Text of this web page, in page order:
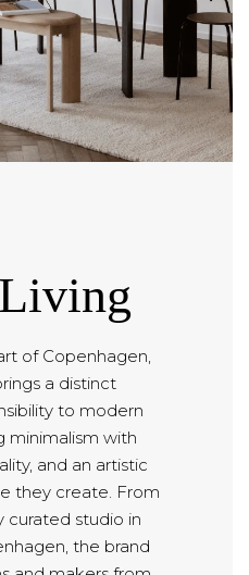
of Copenhagen,
a distinct
to modern
minimalism with
and an artistic
they create. From
curated studio in
the brand